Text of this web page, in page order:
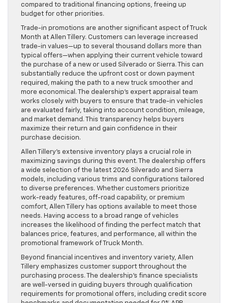
compared to traditional financing options, freeing up
budget for other priorities.
Trade-in promotions are another significant aspect of Truck
Month at Allen Tillery. Customers can leverage increased
trade-in values—up to several thousand dollars more than
typical offers—when applying their current vehicle toward
the purchase of a new or used Silverado or Sierra. This can
substantially reduce the upfront cost or down payment
required, making the path to a new truck smoother and
more economical. The dealership’s expert appraisal team
works closely with buyers to ensure that trade-in vehicles
are evaluated fairly, taking into account condition, mileage,
and market demand. This transparency helps buyers
maximize their return and gain confidence in their
purchase decision.
Allen Tillery’s extensive inventory plays a crucial role in
maximizing savings during this event. The dealership offers
a wide selection of the latest 2026 Silverado and Sierra
models, including various trims and configurations tailored
to diverse preferences. Whether customers prioritize
work-ready features, off-road capability, or premium
comfort, Allen Tillery has options available to meet those
needs. Having access to a broad range of vehicles
increases the likelihood of finding the perfect match that
balances price, features, and performance, all within the
promotional framework of Truck Month.
Beyond financial incentives and inventory variety, Allen
Tillery emphasizes customer support throughout the
purchasing process. The dealership’s finance specialists
are well-versed in guiding buyers through qualification
requirements for promotional offers, including credit score